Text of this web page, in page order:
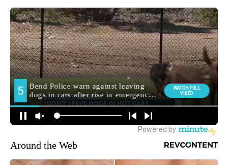
Around the Web